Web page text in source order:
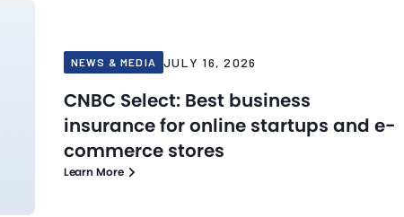
NEWS & MEDIA JULY 16, 2026
CNBC Select: Best business
insurance for online startups and e-
commerce stores
Learn More